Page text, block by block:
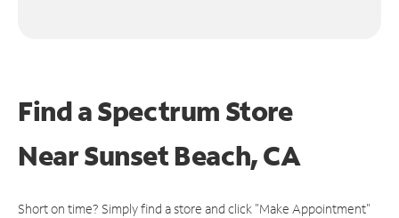
Find a Spectrum Store
NearSunset Beach, CA
Short on time? Simply find a store and click "Make Appointment"